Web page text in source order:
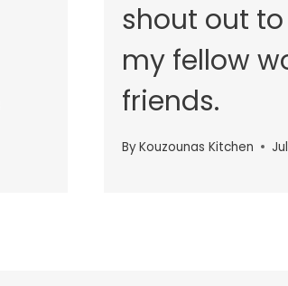
shout out
my fellow
friends.
ByKouzounas Kitchen